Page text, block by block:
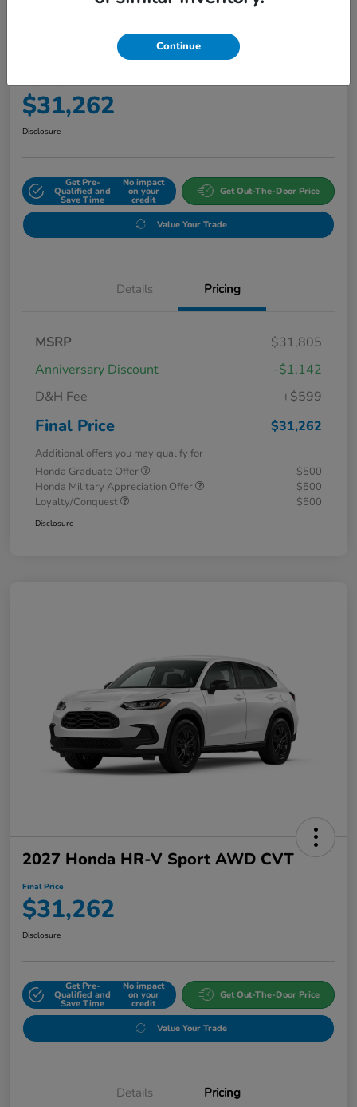
2027 Honda HR-V Sport AWD CVT
$31,262
Disclosure
Get Pre-
Qualified and
Save Time
No impact
on your
credit
Get Out-The-Door Price
Value Your Trade
Details Pricing
MSRP
$31,805
Anniversary Discount
-$1,142
D&H Fee
+$599
Final Price $31,262
Additional offers you may qualify for
Honda Graduate Offer
$500
Honda Military Appreciation Offer
$500
Loyalty/Conquest
$500
Disclosure
2027 Honda HR-V Sport AWD CVT
Final Price
$31,262
Disclosure
Get Pre-
Qualified and
Save Time
No impact
on your
credit
Get Out-The-Door Price
Value Your Trade
Details Pricing
Continue